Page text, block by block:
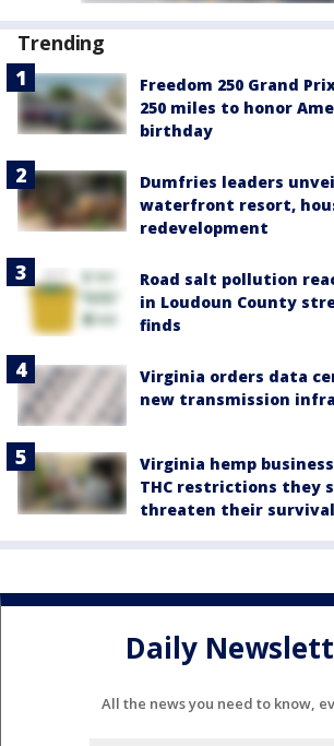
Trending
Freedom 250 Grand
250 miles to honor
birthday
Dumfries leaders
waterfront resort,
redevelopment
Road salt pollution
in Loudoun County
finds
Virginia orders data
new transmission
Virginia hemp
THC restrictions they
threaten their survival
Daily
All the news you need to know,